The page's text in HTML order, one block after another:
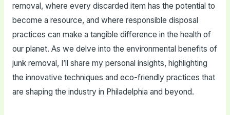
removal, where every discarded item has the potential to
become a resource, and where responsible disposal
practices can make a tangible difference in the health of
our planet. As we delve into the environmental benefits of
junk removal, I’ll share my personal insights, highlighting
the innovative techniques and eco-friendly practices that
are shaping the industry in Philadelphia and beyond.